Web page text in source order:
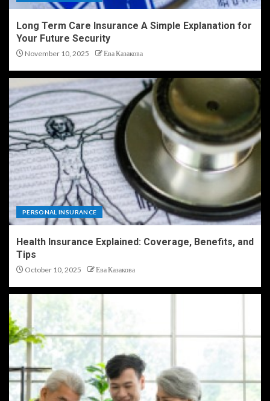
Long Term Care Insurance A Simple Explanation for
Your Future Security
November 10, 2025 Ева Казакова
PERSONAL INSURANCE
Health Insurance Explained: Coverage, Benefits, and
Tips
October 10, 2025 Ева Казакова